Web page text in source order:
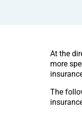
At the
more
The